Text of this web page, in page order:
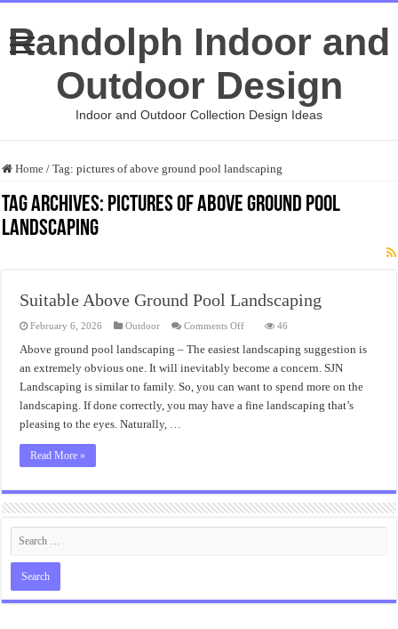
Randolph Indoor and
Outdoor Design
Indoor and Outdoor Collection Design Ideas
Home / Tag:pictures of above ground pool landscaping
Tag Archives: pictures of above ground pool
landscaping
Suitable Above Ground Pool Landscaping
February 6, 2026 Outdoor Comments Offon
Above
Ground
Pool
46
Above ground pool landscaping – The easiest landscaping suggestion is
an extremely obvious one. It will inevitably become a concern. SJN
Landscaping is similar to family. So, you can want to spend more on the
landscaping. If done correctly, you may have a fine landscaping that’s
pleasing to the eyes. Naturally, …
Read More »